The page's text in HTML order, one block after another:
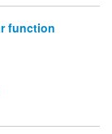
function